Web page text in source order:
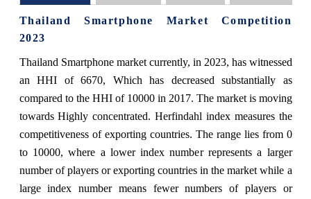
Thailand Smartphone Market Competition
2023
Thailand Smartphone market currently, in 2023, has witnessed
an HHI of 6670, Which has decreased substantially as
compared to the HHI of 10000 in 2017. The market is moving
towards Highly concentrated. Herfindahl index measures the
competitiveness of exporting countries. The range lies from 0
to 10000, where a lower index number represents a larger
number of players or exporting countries in the market while a
large index number means fewer numbers of players or